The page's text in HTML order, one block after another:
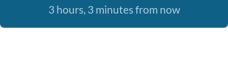
3 hours, 3 minutes from now